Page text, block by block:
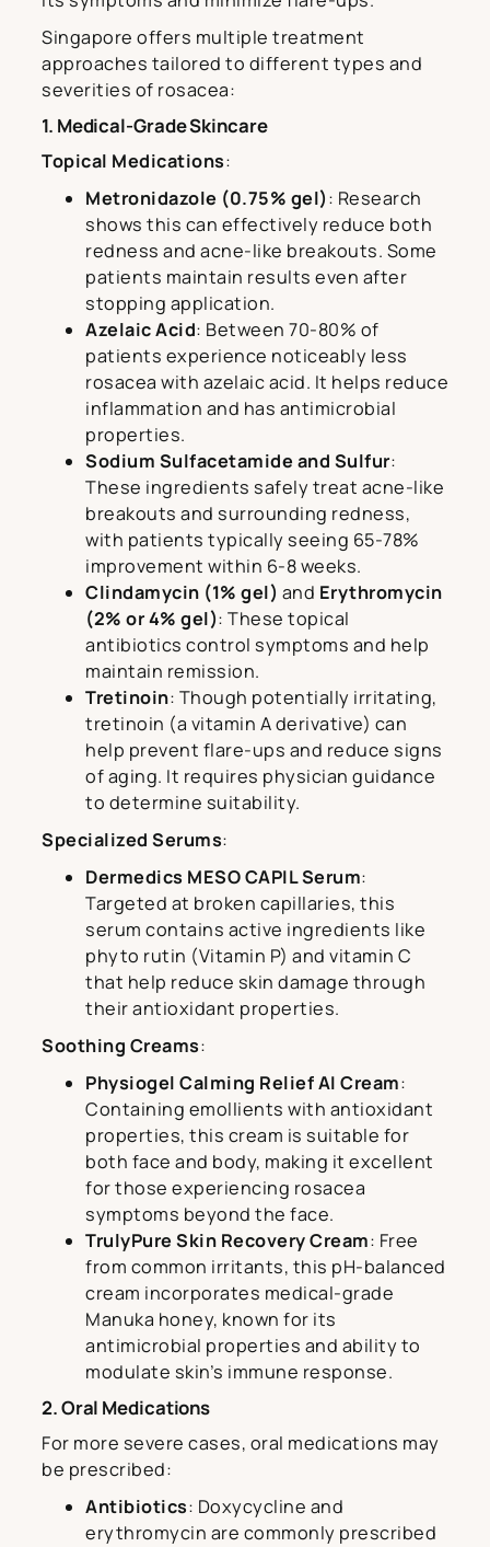
Singapore offers multiple treatment
approaches tailored to different types and
severities of rosacea:
1. Medical-Grade Skincare
Topical Medications:
Metronidazole (0.75% gel): Research
shows this can effectively reduce both
redness and acne-like breakouts. Some
patients maintain results even after
stopping application.
Azelaic Acid: Between 70-80% of
patients experience noticeably less
rosacea with azelaic acid. It helps reduce
inflammation and has antimicrobial
properties.
Sodium Sulfacetamide and Sulfur:
These ingredients safely treat acne-like
breakouts and surrounding redness,
with patients typically seeing 65-78%
improvement within 6-8 weeks.
Clindamycin (1% gel) and Erythromycin
(2% or 4% gel): These topical
antibiotics control symptoms and help
maintain remission.
Tretinoin: Though potentially irritating,
tretinoin (a vitamin A derivative) can
help prevent flare-ups and reduce signs
of aging. It requires physician guidance
to determine suitability.
Specialized Serums:
Dermedics MESO CAPIL Serum:
Targeted at broken capillaries, this
serum contains active ingredients like
phyto rutin (Vitamin P) and vitamin C
that help reduce skin damage through
their antioxidant properties.
Soothing Creams:
Physiogel Calming Relief AI Cream:
Containing emollients with antioxidant
properties, this cream is suitable for
both face and body, making it excellent
for those experiencing rosacea
symptoms beyond the face.
TrulyPure Skin Recovery Cream: Free
from common irritants, this pH-balanced
cream incorporates medical-grade
Manuka honey, known for its
antimicrobial properties and ability to
modulate skin’s immune response.
2. Oral Medications
For more severe cases, oral medications may
be prescribed:
Antibiotics: Doxycycline and
erythromycin are commonly prescribed